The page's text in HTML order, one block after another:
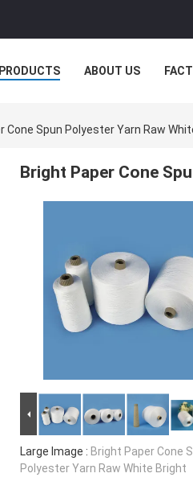
PRODUCTS ABOUT US
Cone Spun Polyester Yarn Raw
Bright Paper Cone
Large Image : Bright Paper Cone
Polyester Yarn Raw White Bright